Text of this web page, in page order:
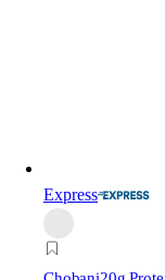
Express